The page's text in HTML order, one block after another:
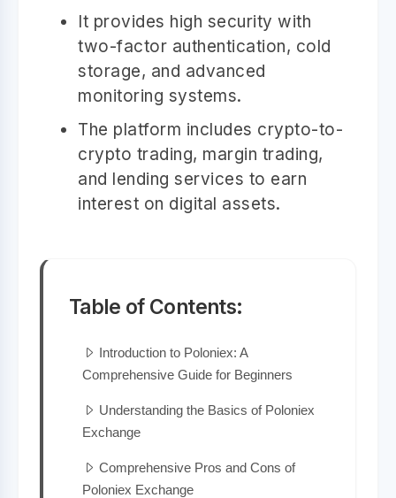
It provides high security with
two-factor authentication, cold
storage, and advanced
monitoring systems.
The platform includes crypto-to-
crypto trading, margin trading,
and lending services to earn
interest on digital assets.
Table of Contents:
Introduction to Poloniex: A
Comprehensive Guide for Beginners
Understanding the Basics of Poloniex
Exchange
Comprehensive Pros and Cons of
Poloniex Exchange